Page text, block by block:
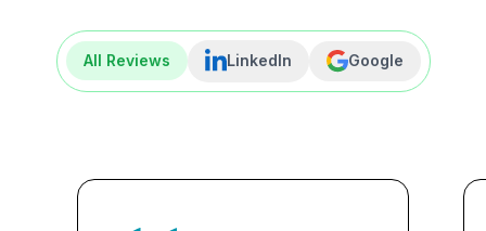
All Reviews LinkedIn Google